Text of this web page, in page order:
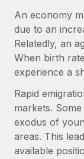
What a
actually
Most teams
six-month
Learn More
An economy
due to an
Relatedly, an
When birth
experience a
Rapid
markets.
exodus of
areas. This
available